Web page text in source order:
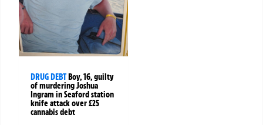
DRUG DEBTBoy, 16, guilty
of murdering Joshua
Ingram in Seaford station
knife attack over £25
cannabis debt